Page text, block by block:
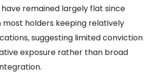
remained largely flat since
most holders keeping relatively
suggesting limited conviction
exposure rather than broad